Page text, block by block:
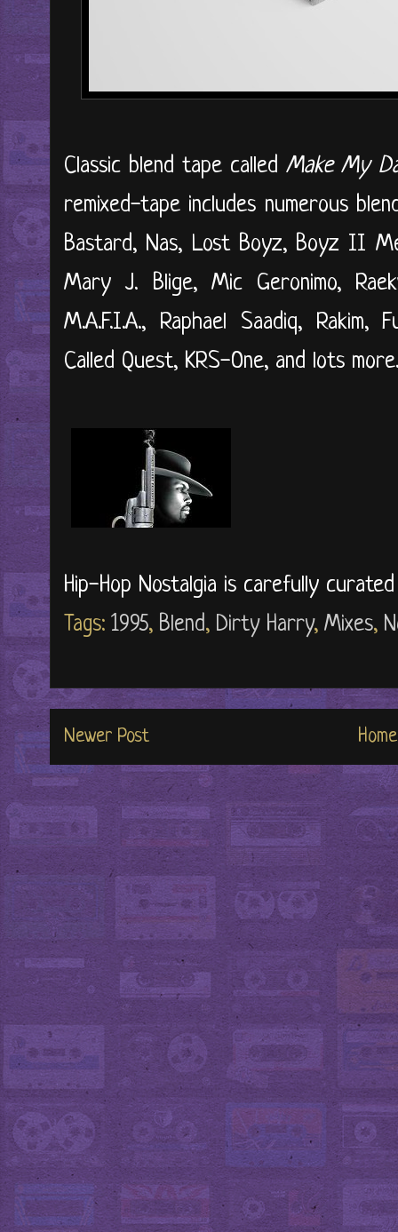
Classic blend tape calledMake My
remixed-tape includes numerous
Bastard, Nas, Lost Boyz, Boyz II
Mary J. Blige, Mic Geronimo,
M.A.F.I.A., Raphael Saadiq, Rakim,
Called Quest, KRS-One, and lots
Hip-Hop Nostalgia is carefully
Tags: 1995, Blend, Dirty Harry, Mixes,
Newer Post Home